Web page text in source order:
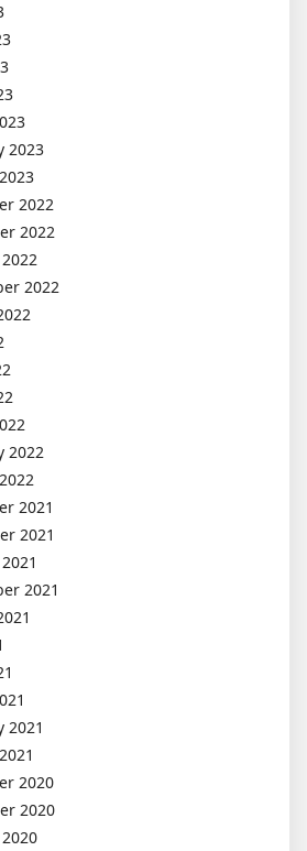
2023
2022
2022
2022
2022
2021
2021
2021
2021
2020
2020